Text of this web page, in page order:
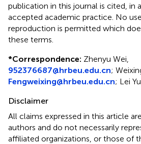
publication in this journal is cited, in
accepted academic practice. No
reproduction is permitted which
these terms.
*Correspondence: Zhenyu Wei,
952376687@hrbeu.edu.cn;
Fengweixing@hrbeu.edu.cn; Lei Yu,
Disclaimer
All claims expressed in this article
authors and do not necessarily
affiliated organizations, or those of